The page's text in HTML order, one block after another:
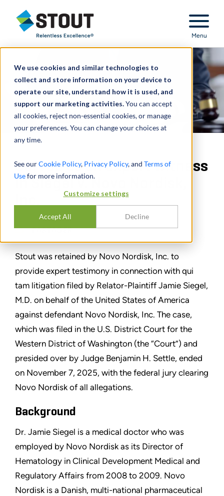
We use cookies and similar technologies to
collect and store information on your device to
operate our site, understand how it is used, and
support our marketing activities.You can accept
all cookies, reject non-essential cookies, or manage
your preferences. You can change your choices at
any time.
See ourCookie Policy, Privacy Policy, and Terms of
Usefor more information.
Customize settings
Accept All Decline
Stout Relentless Excellence
Menu
Served as an expert witness
in Siegel v. Novo Nordisk,
PARTAGER
Stout was retained by Novo Nordisk, Inc. to
provide expert testimony in connection with qui
tam litigation filed by Relator-Plaintiff Jamie Siegel,
M.D. on behalf of the United States of America
against defendant Novo Nordisk, Inc. The case,
which was filed in the U.S. District Court for the
Western District of Washington (the “Court”) and
presided over by Judge Benjamin H. Settle, ended
on November 7, 2025, with the federal jury clearing
Novo Nordisk of all allegations.
Background
Dr. Jamie Siegel is a medical doctor who was
employed by Novo Nordisk as its Director of
Hematology in Clinical Development Medical and
Regulatory Affairs from 2008 to 2009. Novo
Nordisk is a Danish, multi-national pharmaceutical